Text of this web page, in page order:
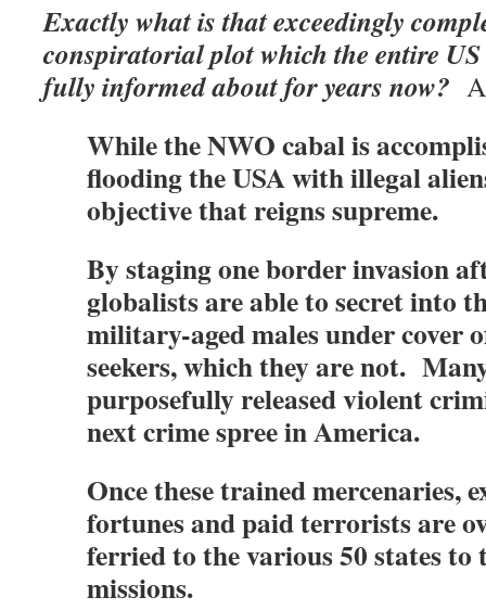
Exactly what is that exceedingly
conspiratorial plot which the entire US
fully informed about for years now?
While the NWO cabal is
flooding the USA with illegal
objective that reigns supreme.
By staging one border invasion
globalists are able to secret into
military-aged males under cover
seekers, which they are not.
purposefully released violent
next crime spree in America.
Once these trained mercenaries,
fortunes and paid terrorists are
ferried to the various 50 states
missions.